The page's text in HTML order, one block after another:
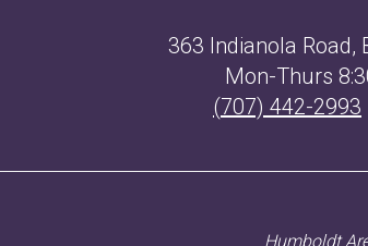
363 Indianola Road,
Mon-Thurs
(707) 442-2993
Humboldt